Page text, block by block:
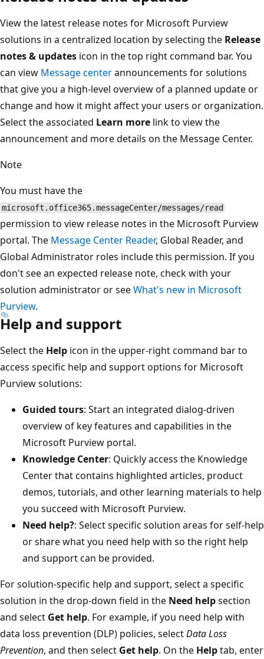
View the latest release notes for Microsoft Purview
solutions in a centralized location by selecting the Release
notes & updates icon in the top right command bar. You
can view Message centerannouncements for solutions
that give you a high-level overview of a planned update or
change and how it might affect your users or organization.
Select the associated Learn more link to view the
announcement and more details on the Message Center.
Note
You must have the
microsoft.office365.messageCenter/messages/read
permission to view release notes in the Microsoft Purview
portal. The Message Center Reader, Global Reader, and
Global Administrator roles include this permission. If you
don't see an expected release note, check with your
solution administrator or seeWhat's new in Microsoft
Purview.
Help and support
Select the Help icon in the upper-right command bar to
access specific help and support options for Microsoft
Purview solutions:
Guided tours: Start an integrated dialog-driven
overview of key features and capabilities in the
Microsoft Purview portal.
Knowledge Center: Quickly access the Knowledge
Center that contains highlighted articles, product
demos, tutorials, and other learning materials to help
you succeed with Microsoft Purview.
Need help?: Select specific solution areas for self-help
or share what you need help with so the right help
and support can be provided.
For solution-specific help and support, select a specific
solution in the drop-down field in the Need helpsection
and select Get help. For example, if you need help with
data loss prevention (DLP) policies, selectData Loss
Prevention, and then select Get help. On the Helptab, enter